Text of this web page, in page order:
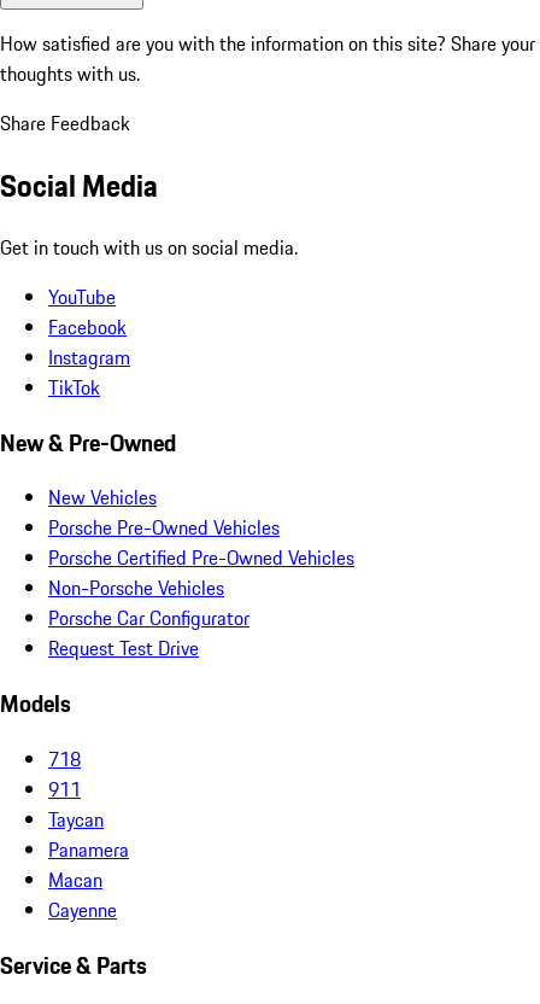
How satisfied are you with the information on this site? Share your
thoughts with us.
Share Feedback
Social Media
Get in touch with us on social media.
YouTube
Facebook
Instagram
TikTok
New & Pre-Owned
New Vehicles
Porsche Pre-Owned Vehicles
Porsche Certified Pre-Owned Vehicles
Non-Porsche Vehicles
Porsche Car Configurator
Request Test Drive
Models
718
911
Taycan
Panamera
Macan
Cayenne
Service & Parts